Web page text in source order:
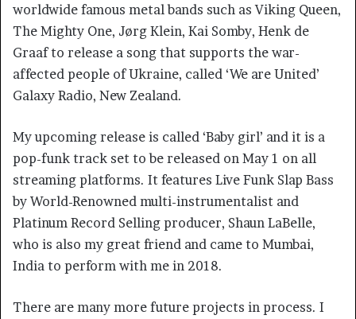
worldwide famous metal bands such as Viking Queen,
The Mighty One, Jørg Klein, Kai Somby, Henk de
Graaf to release a song that supports the war-
affected people of Ukraine, called ‘We are United’
Galaxy Radio, New Zealand.
My upcoming release is called ‘Baby girl’ and it is a
pop-funk track set to be released on May 1 on all
streaming platforms. It features Live Funk Slap Bass
by World-Renowned multi-instrumentalist and
Platinum Record Selling producer, Shaun LaBelle,
who is also my great friend and came to Mumbai,
India to perform with me in 2018.
There are many more future projects in process. I